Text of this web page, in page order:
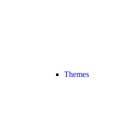
Themes